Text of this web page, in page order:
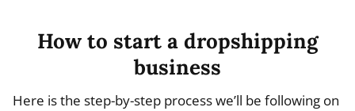
How to start a dropshipping
business
Here is the step-by-step process we’ll be following on